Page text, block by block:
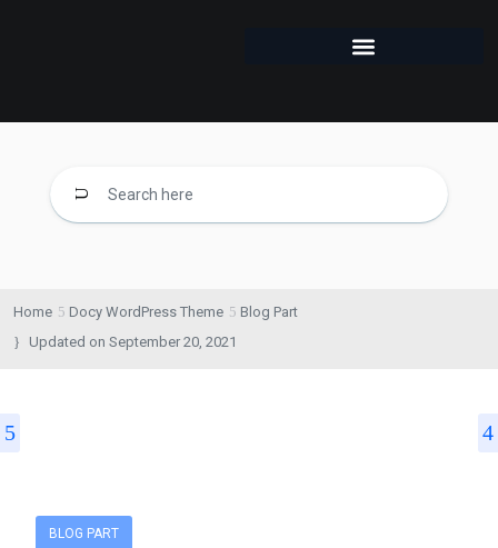
Home Docy WordPress Theme
Blog Part
Updated on September 20, 2021
BLOG PART